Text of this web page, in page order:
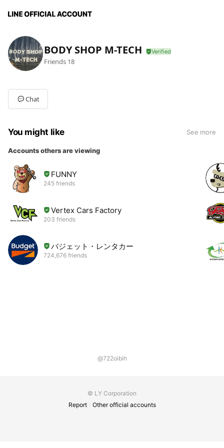
BODY SHOP M-TECH
Friends 18
Chat
You might like See more
Accounts others are viewing
FUNNY
245 friends
Vertex Cars Factory
203 friends
バジェット・レンタカー
724,676 friends
@722oibih
© LY Corporation
Report
Other official accounts